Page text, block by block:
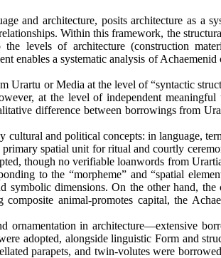
and architecture, posits architecture as a
Within this framework, the
levels of architecture (construction
enables a systematic analysis of Achaemenid
Urartu or Media at the level of “syntactic
at the level of independent
difference between borrowings from
cultural and political concepts: in language,
spatial unit for ritual and courtly
though no verifiable loanwords from
to the “morpheme” and “spatial
symbolic dimensions. On the other hand, the
animal-promotes capital, the
ornamentation in architecture—extensive
adopted, alongside linguistic Form and
parapets, and twin-volutes were